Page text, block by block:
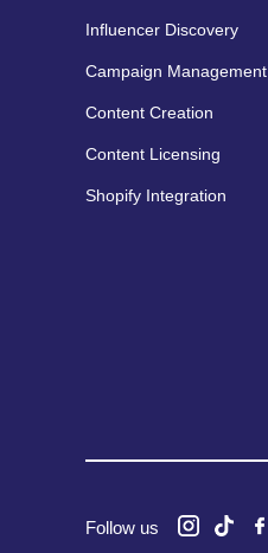
Influencer Discovery
Campaign Management
Content Creation
Content Licensing
Shopify Integration
Follow us